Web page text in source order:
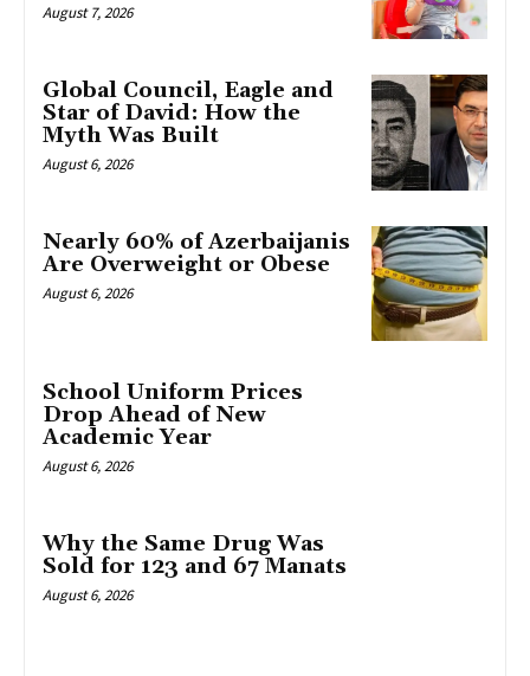
August 7, 2026
Global Council, Eagle and
Star of David: How the
Myth Was Built
August 6, 2026
Nearly 60% of Azerbaijanis
Are Overweight or Obese
August 6, 2026
School Uniform Prices
Drop Ahead of New
Academic Year
August 6, 2026
Why the Same Drug Was
Sold for 123 and 67 Manats
August 6, 2026